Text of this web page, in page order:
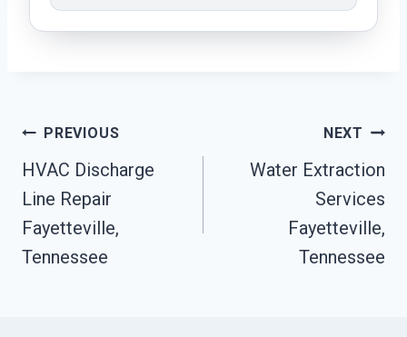
Post
Navigation
PREVIOUS
HVAC Discharge
Line Repair
Fayetteville,
Tennessee
NEXT
Water Extraction
Services
Fayetteville,
Tennessee